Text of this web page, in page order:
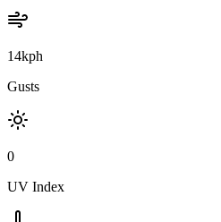
14kph
Gusts
0
UV Index